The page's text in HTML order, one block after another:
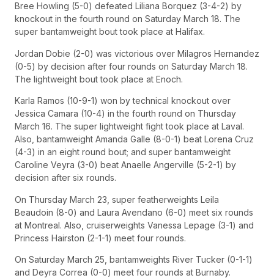
Bree Howling (5-0) defeated Liliana Borquez (3-4-2) by
knockout in the fourth round on Saturday March 18. The
super bantamweight bout took place at Halifax.
Jordan Dobie (2-0) was victorious over Milagros Hernandez
(0-5) by decision after four rounds on Saturday March 18.
The lightweight bout took place at Enoch.
Karla Ramos (10-9-1) won by technical knockout over
Jessica Camara (10-4) in the fourth round on Thursday
March 16. The super lightweight fight took place at Laval.
Also, bantamweight Amanda Galle (8-0-1) beat Lorena Cruz
(4-3) in an eight round bout; and super bantamweight
Caroline Veyra (3-0) beat Anaelle Angerville (5-2-1) by
decision after six rounds.
On Thursday March 23, super featherweights Leila
Beaudoin (8-0) and Laura Avendano (6-0) meet six rounds
at Montreal. Also, cruiserweights Vanessa Lepage (3-1) and
Princess Hairston (2-1-1) meet four rounds.
On Saturday March 25, bantamweights River Tucker (0-1-1)
and Deyra Correa (0-0) meet four rounds at Burnaby.